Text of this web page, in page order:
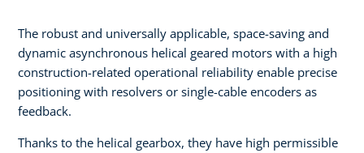
The robust and universally applicable, space-saving and
dynamic asynchronous helical geared motors with a high
construction-related operational reliability enable precise
positioning with resolvers or single-cable encoders as
feedback.
Thanks to the helical gearbox, they have high permissible